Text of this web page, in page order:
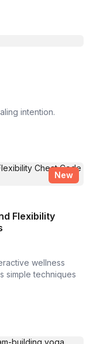
intention.
New
Flexibility
wellness
simple techniques